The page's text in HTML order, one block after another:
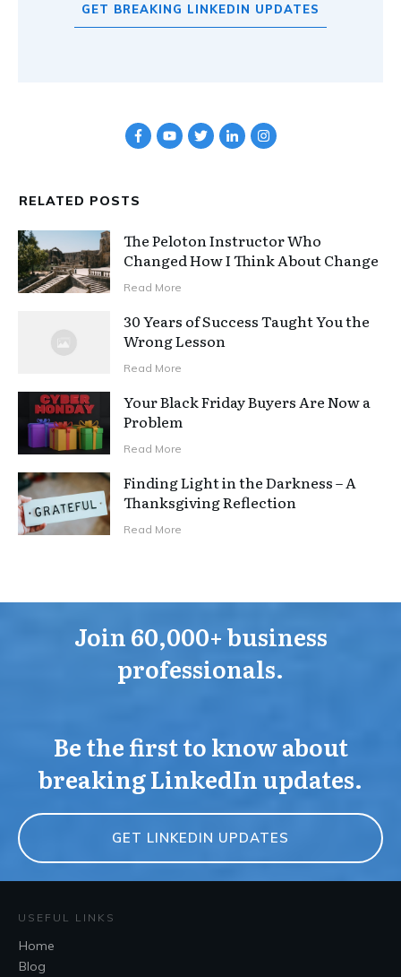
GET BREAKING LINKEDIN UPDATES
RELATED POSTS
The Peloton Instructor Who
Changed How I Think About Change
Read More
30 Years of Success Taught You the
Wrong Lesson
Read More
Your Black Friday Buyers Are Now a
Problem
Read More
Finding Light in the Darkness – A
Thanksgiving Reflection
Read More
Join 60,000+ business
professionals.
Be the first to know about
breaking LinkedIn updates.
GET LINKEDIN UPDATES
USEFUL LINKS
Home
Blog